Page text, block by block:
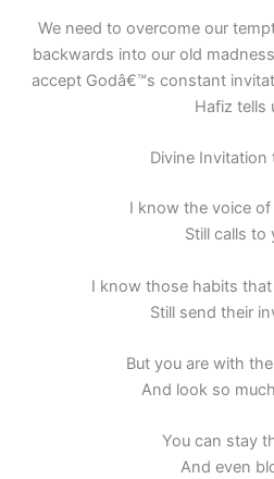
We need to overcome our
backwards into our old
accept Godâ€™s constant
Hafiz tells
Divine Invitation
I know the voice
Still calls to
I know those habits
Still send their
But you are with
And look so
You can stay
And even